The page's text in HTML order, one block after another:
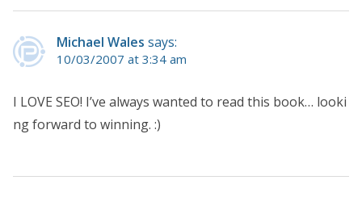
Michael Wales says:
10/03/2007 at 3:34 am
I LOVE SEO! I’ve always wanted to read this book… looki
ng forward to winning. :)